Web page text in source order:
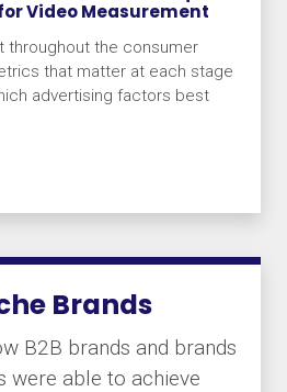
Video Measurement
throughout the consumer
that matter at each stage
advertising factors best
Brands
B2B brands and brands
were able to achieve